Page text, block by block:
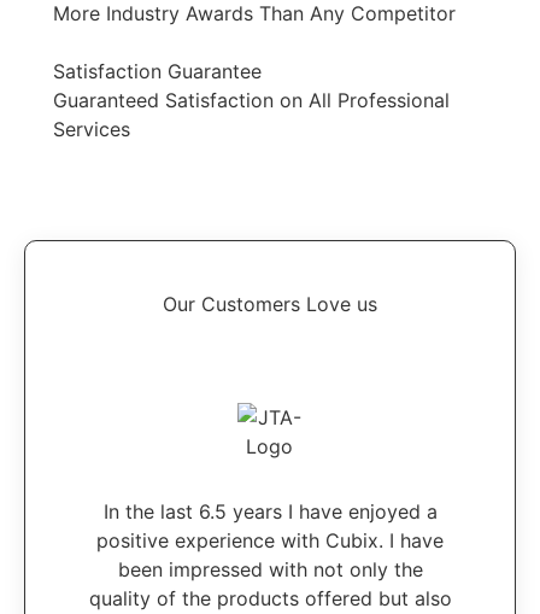
More Industry Awards Than Any Competitor
Satisfaction Guarantee
Guaranteed Satisfaction on All Professional
Services
Our Customers Love us
In the last 6.5 years I have enjoyed a
positive experience with Cubix. I have
been impressed with not only the
quality of the products offered but also